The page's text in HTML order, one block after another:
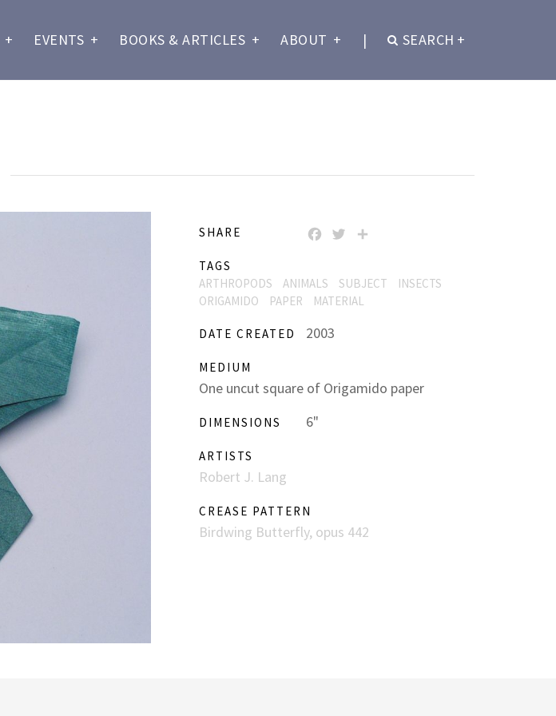
+ EVENTS + BOOKS & ARTICLES + ABOUT + | SEARCH +
SHARE FACEBOOK
TWITTER
TAGS
ARTHROPODS
ANIMALS SUBJECT
INSECTS
ORIGAMIDO
PAPER MATERIAL
DATE CREATED 2003
MEDIUM
One uncut square of Origamido paper
DIMENSIONS 6"
ARTISTS
Robert J. Lang
CREASE PATTERN
Birdwing Butterfly, opus 442